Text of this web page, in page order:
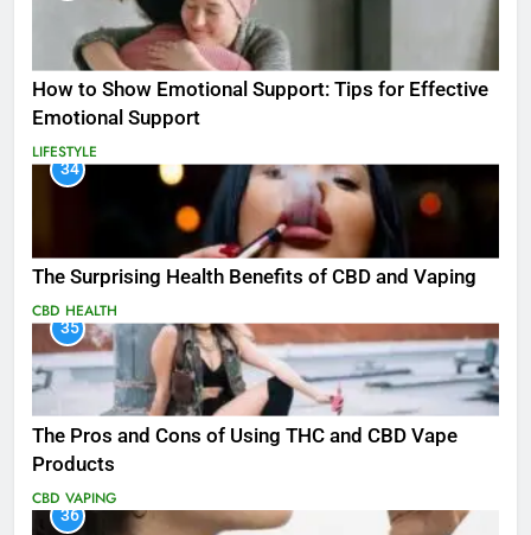
How to Show Emotional Support: Tips for Effective
Emotional Support
LIFESTYLE
34
The Surprising Health Benefits of CBD and Vaping
CBD HEALTH
35
The Pros and Cons of Using THC and CBD Vape
Products
CBD VAPING
36